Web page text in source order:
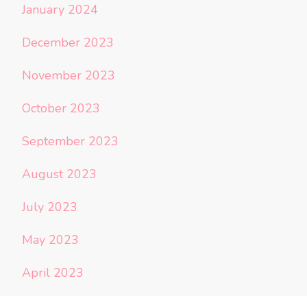
January 2024
December 2023
November 2023
October 2023
September 2023
August 2023
July 2023
May 2023
April 2023